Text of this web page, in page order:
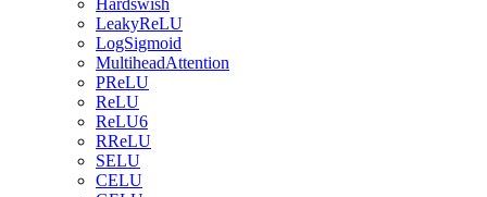
Hardswish
LeakyReLU
LogSigmoid
MultiheadAttention
PReLU
ReLU
ReLU6
RReLU
SELU
CELU